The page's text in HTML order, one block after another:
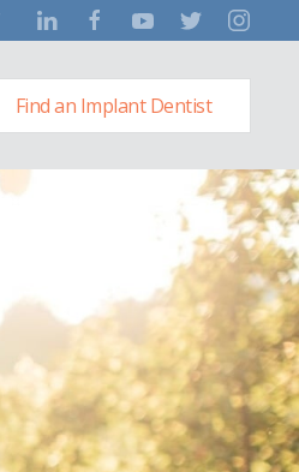
Find an Implant Dentist